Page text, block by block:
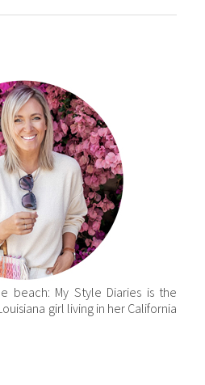
beach: My Style Diaries is the
girl living in her California